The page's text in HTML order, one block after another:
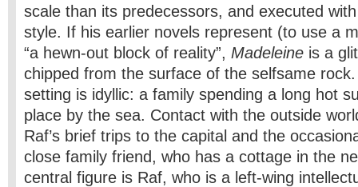
scale than its predecessors, and executed
style. If his earlier novels represent (to use a
“a hewn-out block of reality”, Madeleine is a
chipped from the surface of the selfsame
setting is idyllic: a family spending a long hot
place by the sea. Contact with the outside
Raf’s brief trips to the capital and the
close family friend, who has a cottage in the
central figure is Raf, who is a left-wing